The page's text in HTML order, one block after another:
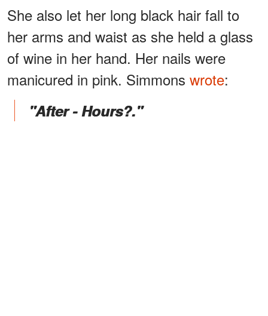
She also let her long black hair fall to
her arms and waist as she held a glass
of wine in her hand. Her nails were
manicured in pink. Simmons wrote:
"After - Hours?."